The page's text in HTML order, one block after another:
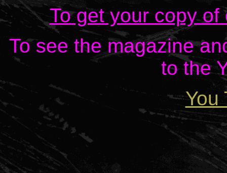
To get your copy
To see the magazine
to the
You